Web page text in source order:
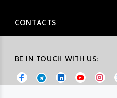
BE IN TOUCH WITH US:
CONTACTS